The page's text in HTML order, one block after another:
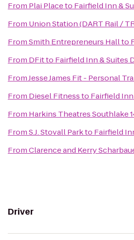
From Plai Placeto Fairfield Inn &
From Union Station (DART Rail /
FromSmith Entrepreneurs Hallto
From DFitto Fairfield Inn & Suites
FromJesse James Fit - Personal
From Diesel Fitnessto Fairfield
From Harkins Theatres Southlake
FromS.J. Stovall Parkto Fairfield
FromClarence and Kerry
Driver